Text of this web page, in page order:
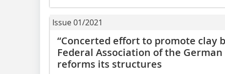
Issue 01/2021
“Concerted effort to promote clay
Federal Association of the
reforms its structures